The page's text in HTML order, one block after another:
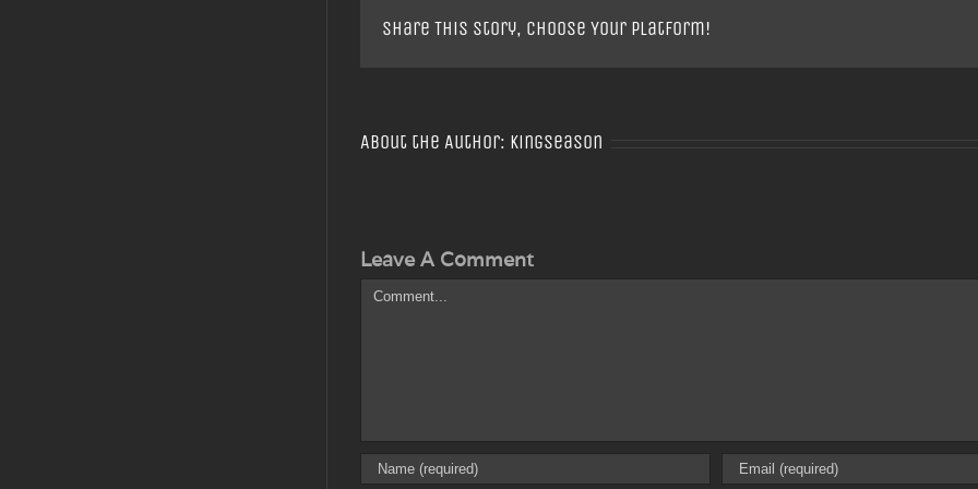
Share This Story, Choose Your Platform!
About the Author: Kingseason
Leave A Comment
Comment